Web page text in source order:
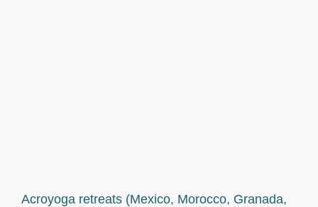
Acroyoga retreats (Mexico, Morocco, Granada,